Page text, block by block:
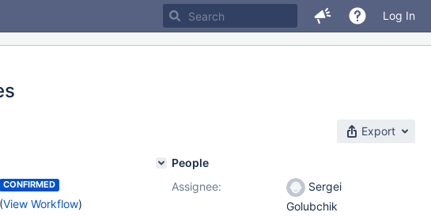
Log In
Export
CONFIRMED
(View Workflow)
People
Assignee:
Sergei
Golubchik